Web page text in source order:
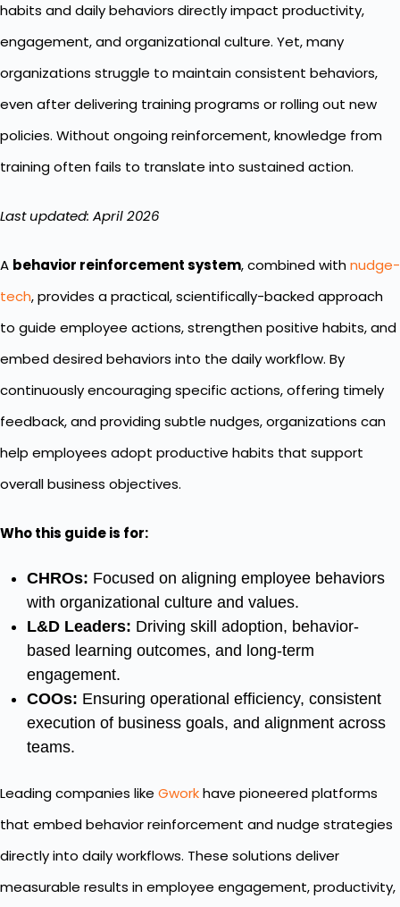
habits and daily behaviors directly impact productivity,
engagement, and organizational culture. Yet, many
organizations struggle to maintain consistent behaviors,
even after delivering training programs or rolling out new
policies. Without ongoing reinforcement, knowledge from
training often fails to translate into sustained action.
Last updated: April 2026
A behavior reinforcement system, combined withnudge-
tech, provides a practical, scientifically-backed approach
to guide employee actions, strengthen positive habits, and
embed desired behaviors into the daily workflow. By
continuously encouraging specific actions, offering timely
feedback, and providing subtle nudges, organizations can
help employees adopt productive habits that support
overall business objectives.
Who this guide is for:
CHROs: Focused on aligning employee behaviors
with organizational culture and values.
L&D Leaders: Driving skill adoption, behavior-
based learning outcomes, and long-term
engagement.
COOs: Ensuring operational efficiency, consistent
execution of business goals, and alignment across
teams.
Leading companies like Gworkhave pioneered platforms
that embed behavior reinforcement and nudge strategies
directly into daily workflows. These solutions deliver
measurable results in employee engagement, productivity,